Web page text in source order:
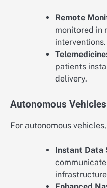
Remote
monitored in
interventions.
patients
delivery.
Autonomous Vehicles
For autonomous
Instant Data